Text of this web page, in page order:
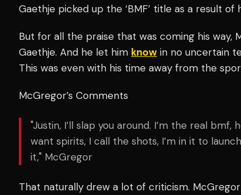
Gaethje picked up the ‘BMF’ title as a result of
But for all the praise that was coming his way,
Gaethje. And he let him know in no uncertain
This was even with his time away from the
McGregor’s Comments
"Justin, I’ll slap you around. I’m the real
want spirits, I call the shots, I’m in it to
it," McGregor
That naturally drew a lot of criticism.